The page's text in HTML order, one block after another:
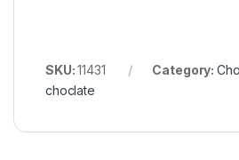
SKU:11431 Category:
choclate